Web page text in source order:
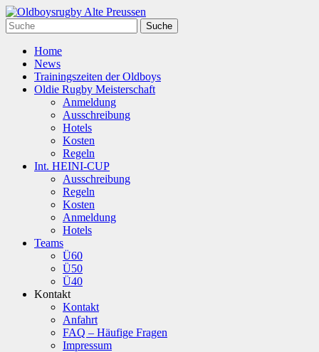
Home
News
Trainingszeiten der Oldboys
Oldie Rugby Meisterschaft
Anmeldung
Ausschreibung
Hotels
Kosten
Regeln
Int. HEINI-CUP
Ausschreibung
Regeln
Kosten
Anmeldung
Hotels
Teams
Ü60
Ü50
Ü40
Kontakt
Kontakt
Anfahrt
FAQ – Häufige Fragen
Impressum